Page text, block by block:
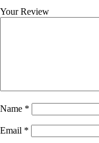
Your Review
Name *
Email *